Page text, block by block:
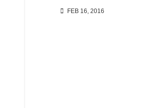
FEB 16, 2016